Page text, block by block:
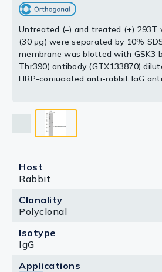
Untreated (–) and treated (+) 293T
(30 μg) were separated by 10%
membrane was blotted with GSK3
Thr390) antibody (GTX133870)
HRP-conjugated anti-rabbit IgG
Host
Rabbit
Clonality
Polyclonal
Isotype
IgG
Applications